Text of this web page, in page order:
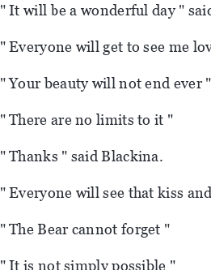
" It will be a wonderful day "
" Everyone will get to see me
" Your beauty will not end ever "
" There are no limits to it "
" Thanks " said Blackina.
" Everyone will see that kiss
" The Bear cannot forget "
" It is not simply possible "